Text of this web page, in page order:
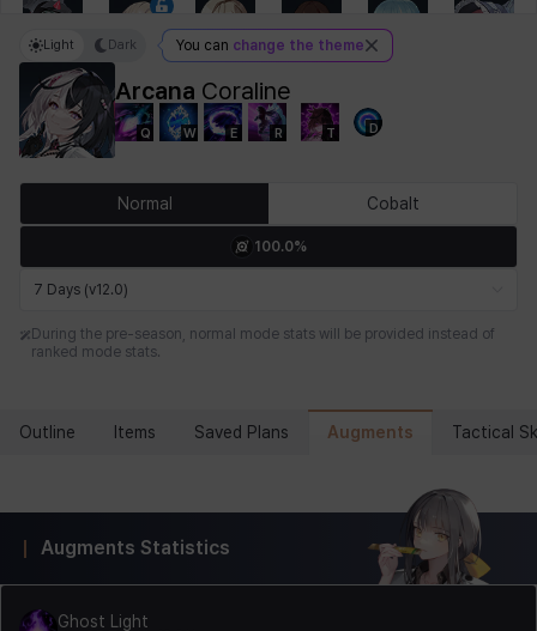
Bihyung Camilo Cathy Celine
Debi & Marlene Echion Elena Eleven Emma Estelle
Isaac Jan Jenny
Arcana Coraline
Q W E R T D
Light Dark You can change the theme
Normal Cobalt
100.0%
7 Days (v12.0)
During the pre-season, normal mode stats will be provided instead of
ranked mode stats.
Outline Items Saved Plans Augments Tactical
Augments Statistics
Ghost Light